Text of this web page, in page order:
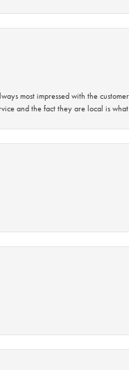
most impressed with the
and the fact they are local is